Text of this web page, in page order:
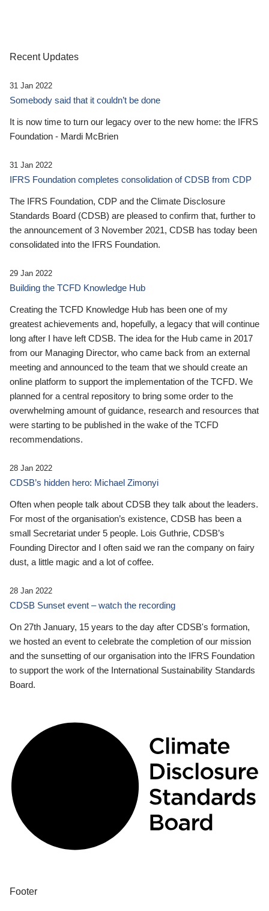
Recent Updates
31 Jan 2022
Somebody said that it couldn’t be done
It is now time to turn our legacy over to the new home: the IFRS
Foundation - Mardi McBrien
31 Jan 2022
IFRS Foundation completes consolidation of CDSB from CDP
The IFRS Foundation, CDP and the Climate Disclosure
Standards Board (CDSB) are pleased to confirm that, further to
the announcement of 3 November 2021, CDSB has today been
consolidated into the IFRS Foundation.
29 Jan 2022
Building the TCFD Knowledge Hub
Creating the TCFD Knowledge Hub has been one of my
greatest achievements and, hopefully, a legacy that will continue
long after I have left CDSB. The idea for the Hub came in 2017
from our Managing Director, who came back from an external
meeting and announced to the team that we should create an
online platform to support the implementation of the TCFD. We
planned for a central repository to bring some order to the
overwhelming amount of guidance, research and resources that
were starting to be published in the wake of the TCFD
recommendations.
28 Jan 2022
CDSB’s hidden hero: Michael Zimonyi
Often when people talk about CDSB they talk about the leaders.
For most of the organisation’s existence, CDSB has been a
small Secretariat under 5 people. Lois Guthrie, CDSB’s
Founding Director and I often said we ran the company on fairy
dust, a little magic and a lot of coffee.
28 Jan 2022
CDSB Sunset event – watch the recording
On 27th January, 15 years to the day after CDSB's formation,
we hosted an event to celebrate the completion of our mission
and the sunsetting of our organisation into the IFRS Foundation
to support the work of the International Sustainability Standards
Board.
Footer